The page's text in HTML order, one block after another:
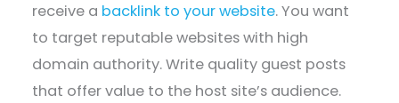
receive a backlink to your website. You want
to target reputable websites with high
domain authority. Write quality guest posts
that offer value to the host site’s audience.